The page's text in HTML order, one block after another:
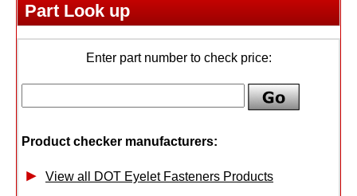
Part Look up
Enter part number to check price:
Product checker manufacturers:
View all DOT Eyelet Fasteners Products